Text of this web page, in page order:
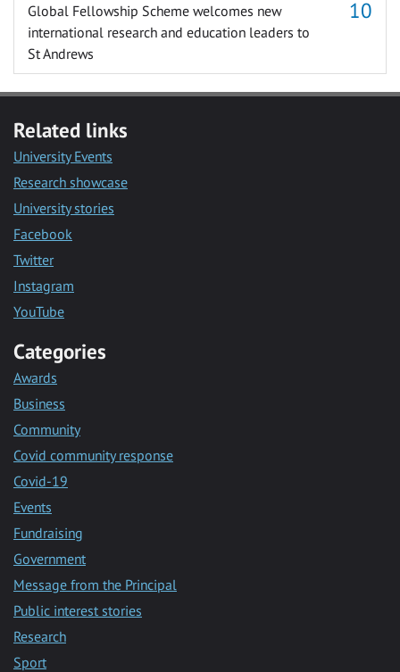
Global Fellowship Scheme welcomes new
international research and education leaders to
St Andrews
Related links
University Events
Research showcase
University stories
Facebook
Twitter
Instagram
YouTube
Categories
Awards
Business
Community
Covid community response
Covid-19
Events
Fundraising
Government
Message from the Principal
Public interest stories
Research
Sport